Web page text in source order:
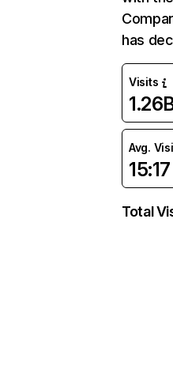
has
Visits
Avg.
15:17
Total